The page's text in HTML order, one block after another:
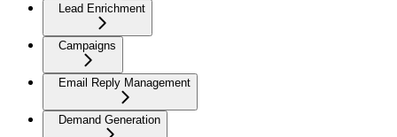
Lead Enrichment
Campaigns
Email Reply Management
Demand Generation